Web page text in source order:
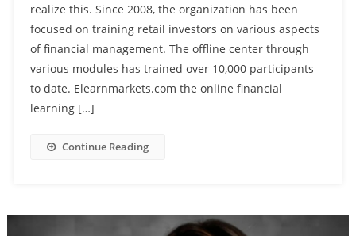
realize this. Since 2008, the organization has been
focused on training retail investors on various aspects
of financial management. The offline center through
various modules has trained over 10,000 participants
to date. Elearnmarkets.com the online financial
learning […]
Continue Reading